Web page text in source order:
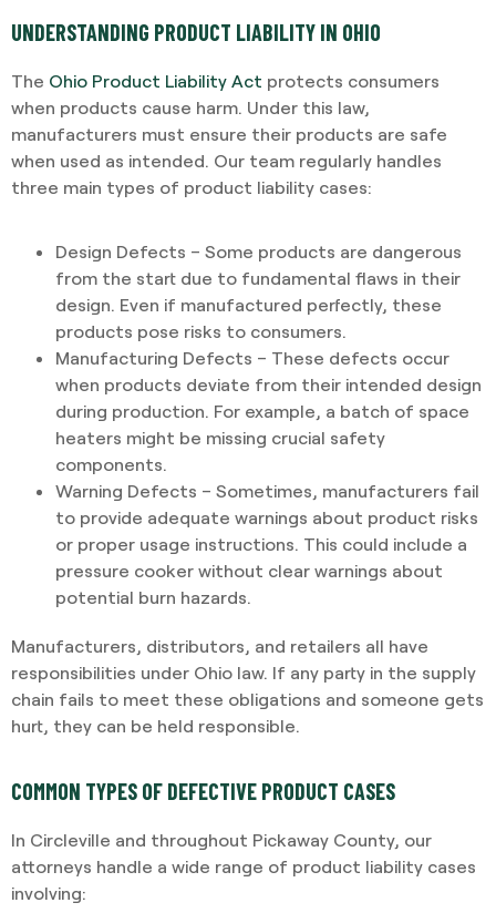
UNDERSTANDING PRODUCT LIABILITY IN OHIO
The Ohio Product Liability Act protects consumers
when products cause harm. Under this law,
manufacturers must ensure their products are safe
when used as intended. Our team regularly handles
three main types of product liability cases:
Design Defects – Some products are dangerous
from the start due to fundamental flaws in their
design. Even if manufactured perfectly, these
products pose risks to consumers.
Manufacturing Defects – These defects occur
when products deviate from their intended design
during production. For example, a batch of space
heaters might be missing crucial safety
components.
Warning Defects – Sometimes, manufacturers fail
to provide adequate warnings about product risks
or proper usage instructions. This could include a
pressure cooker without clear warnings about
potential burn hazards.
Manufacturers, distributors, and retailers all have
responsibilities under Ohio law. If any party in the supply
chain fails to meet these obligations and someone gets
hurt, they can be held responsible.
COMMON TYPES OF DEFECTIVE PRODUCT CASES
In Circleville and throughout Pickaway County, our
attorneys handle a wide range of product liability cases
involving: